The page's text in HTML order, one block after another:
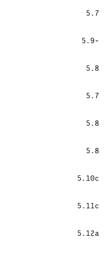
5.7
5.9-
5.8
5.7
5.8
5.8
5.10c
5.11c
5.12a